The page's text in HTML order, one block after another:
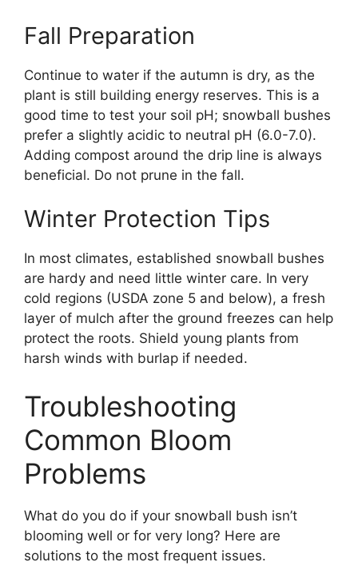
Fall Preparation
Continue to water if the autumn is dry, as the
plant is still building energy reserves. This is a
good time to test your soil pH; snowball bushes
prefer a slightly acidic to neutral pH (6.0-7.0).
Adding compost around the drip line is always
beneficial. Do not prune in the fall.
Winter Protection Tips
In most climates, established snowball bushes
are hardy and need little winter care. In very
cold regions (USDA zone 5 and below), a fresh
layer of mulch after the ground freezes can help
protect the roots. Shield young plants from
harsh winds with burlap if needed.
Troubleshooting
Common Bloom
Problems
What do you do if your snowball bush isn’t
blooming well or for very long? Here are
solutions to the most frequent issues.